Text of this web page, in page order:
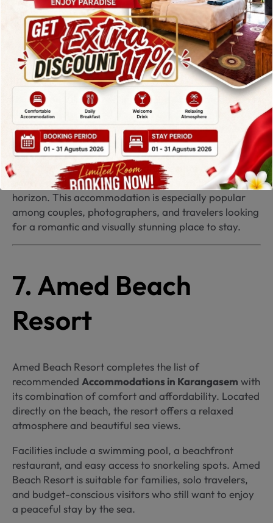
6. Blue Moon Villas
Amed
Blue Moon Villas Amed is a unique
Accommodation in
Karangasem
perched on a cliff overlooking the sea.
Its elevated position offers spectacular sunrise views
and panoramic coastal scenery.
The villas feature distinctive architecture and an
infinity pool that appears to merge with the ocean
horizon. This accommodation is especially popular
among couples, photographers, and travelers looking
for a romantic and visually stunning place to stay.
7. Amed Beach
Resort
Amed Beach Resort completes the list of
recommended Accommodations in Karangasem with
its combination of comfort and affordability. Located
directly on the beach, the resort offers a relaxed
atmosphere and beautiful sea views.
Facilities include a swimming pool, a beachfront
restaurant, and easy access to snorkeling spots. Amed
Beach Resort is suitable for families, solo travelers,
and budget-conscious visitors who still want to enjoy
a peaceful stay by the sea.